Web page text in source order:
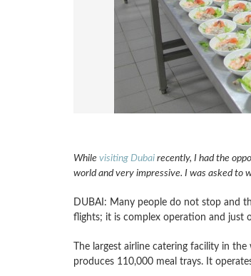
While visiting Dubairecently, I had the
world and very impressive. I was asked to
DUBAI: Many people do not stop and
flights; it is complex operation and just
The largest airline catering facility in
produces 110,000 meal trays. It